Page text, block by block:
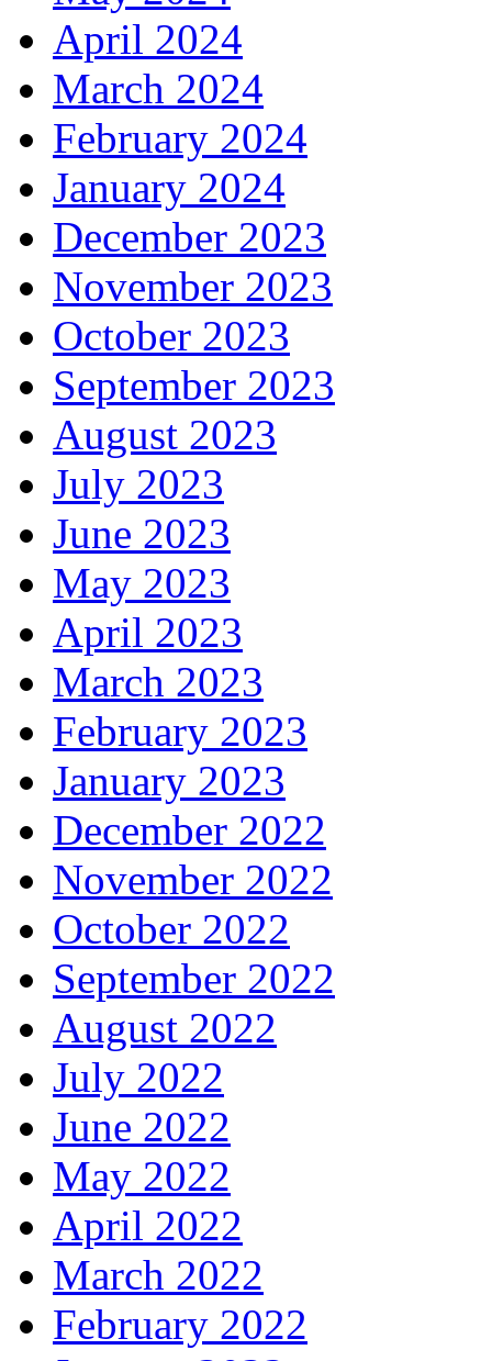
April 2024
March 2024
February 2024
January 2024
December 2023
November 2023
October 2023
September 2023
August 2023
July 2023
June 2023
May 2023
April 2023
March 2023
February 2023
January 2023
December 2022
November 2022
October 2022
September 2022
August 2022
July 2022
June 2022
May 2022
April 2022
March 2022
February 2022